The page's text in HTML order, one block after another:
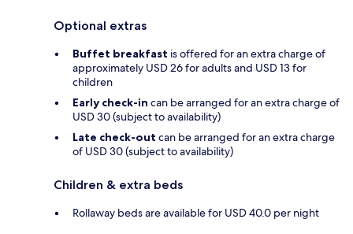
Optional extras
Buffet breakfast is offered for an extra charge of
approximately USD 26 for adults and USD 13 for
children
Early check-in can be arranged for an extra charge of
USD 30 (subject to availability)
Late check-out can be arranged for an extra charge
of USD 30 (subject to availability)
Children & extra beds
Rollaway beds are available for USD 40.0 per night